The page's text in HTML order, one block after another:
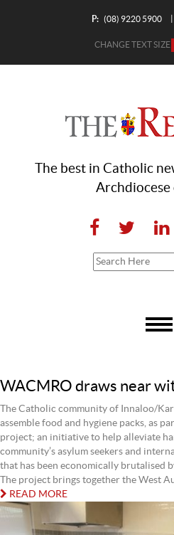
P: (08) 9220 5900
CHANGE TEXT SIZE
The best in Catholic
Archdiocese
WACMRO draws near
The Catholic community of Innaloo/
assemble food and hygiene packs, as
project; an initiative to help alleviate
community’s asylum seekers and
that has been economically brutalised
The project brings together the West
READ MORE